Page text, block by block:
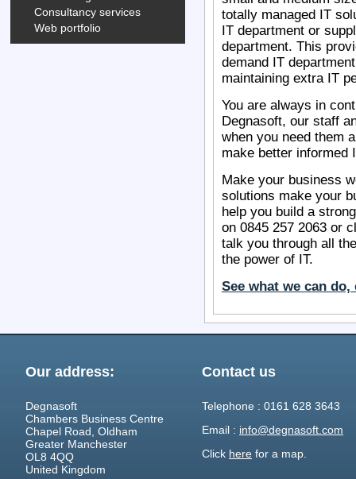
Consultancy services
Web portfolio
totally managed IT
IT department or
department. This
demand IT
maintaining extra IT
You are always in
Degnasoft, our staff
when you need them
make better informed
Make your business
solutions make your
help you build a
on 0845 257 2063 or
talk you through all
the power of IT.
See what we can
Our address:
Degnasoft
Chambers Business Centre
Chapel Road, Oldham
Greater Manchester
OL8 4QQ
United Kingdom
Contact us
Telephone : 0161 628 3643
Email : info@degnasoft.com
Click here for a map.